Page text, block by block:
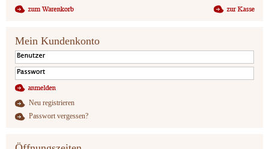
Mein Kundenkonto
Neu registrieren
Passwort vergessen?